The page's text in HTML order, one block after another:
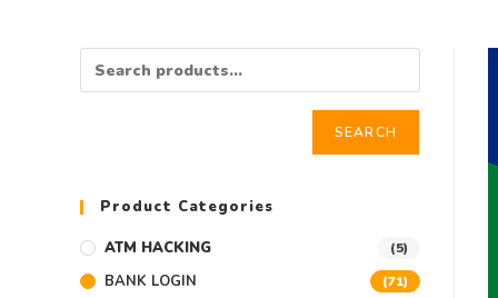
SEARCH
Product Categories
ATM HACKING (5)
BANK LOGIN (71)